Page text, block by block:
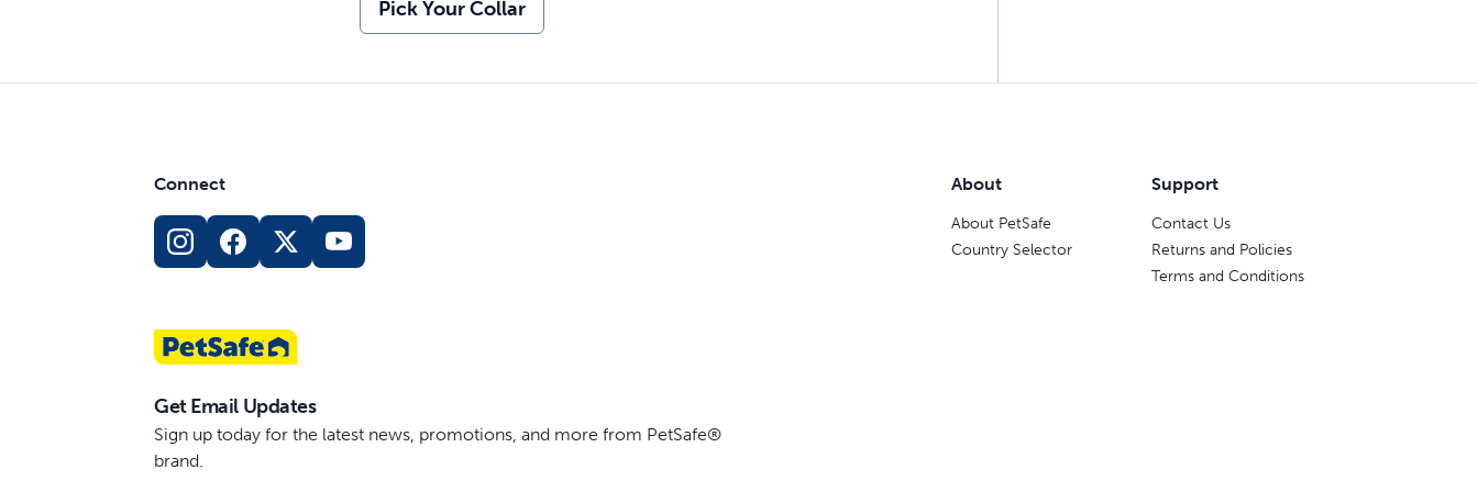
Pick Your Collar
Connect
Get Email Updates
Sign up today for the latest news, promotions, and more from PetSafe®
brand.
About
About PetSafe
Country Selector
Support
Contact Us
Returns and Policies
Terms and Conditions